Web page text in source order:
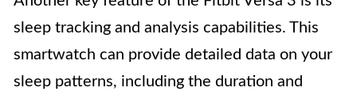
sleep tracking and analysis capabilities. This
smartwatch can provide detailed data on your
sleep patterns, including the duration and